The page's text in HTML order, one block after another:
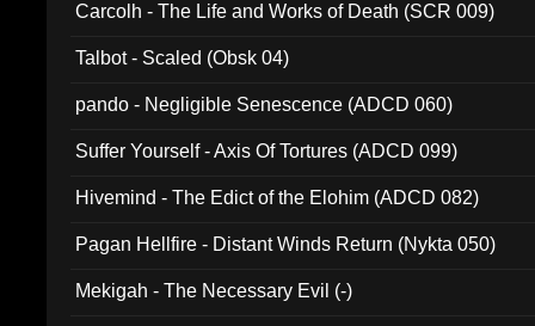
Carcolh - The Life and Works of Death (SCR 009)
Talbot - Scaled (Obsk 04)
pando - Negligible Senescence (ADCD 060)
Suffer Yourself - Axis Of Tortures (ADCD 099)
Hivemind - The Edict of the Elohim (ADCD 082)
Pagan Hellfire - Distant Winds Return (Nykta 050)
Mekigah - The Necessary Evil (-)